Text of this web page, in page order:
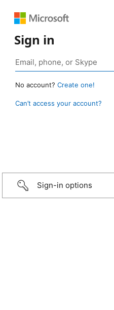
Sign in
No account? Create one!
Can’t access your account?
Sign-in options